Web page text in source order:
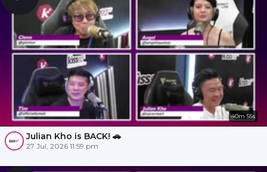
40m 55s
Julian Kho is BACK! 🚗
27 Jul, 2026 11:59 pm